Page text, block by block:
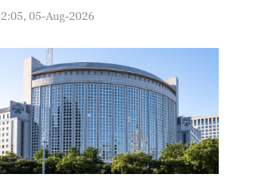
05-Aug-2026